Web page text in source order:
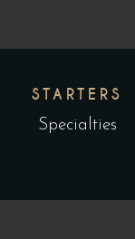
STARTERS
Specialties